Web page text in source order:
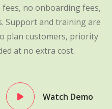
no onboarding fees,
Support and training are
plan customers, priority
at no extra cost.
Watch Demo